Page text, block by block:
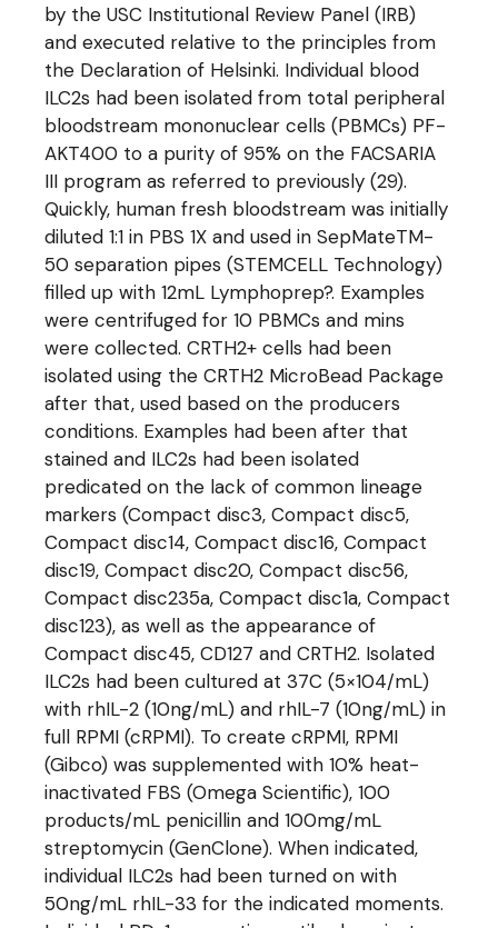
by the USC Institutional Review Panel (IRB)
and executed relative to the principles from
the Declaration of Helsinki. Individual blood
ILC2s had been isolated from total peripheral
bloodstream mononuclear cells (PBMCs) PF-
AKT400 to a purity of 95% on the FACSARIA
III program as referred to previously (29).
Quickly, human fresh bloodstream was initially
diluted 1:1 in PBS 1X and used in SepMateTM-
50 separation pipes (STEMCELL Technology)
filled up with 12mL Lymphoprep?. Examples
were centrifuged for 10 PBMCs and mins
were collected. CRTH2+ cells had been
isolated using the CRTH2 MicroBead Package
after that, used based on the producers
conditions. Examples had been after that
stained and ILC2s had been isolated
predicated on the lack of common lineage
markers (Compact disc3, Compact disc5,
Compact disc14, Compact disc16, Compact
disc19, Compact disc20, Compact disc56,
Compact disc235a, Compact disc1a, Compact
disc123), as well as the appearance of
Compact disc45, CD127 and CRTH2. Isolated
ILC2s had been cultured at 37C (5×104/mL)
with rhIL-2 (10ng/mL) and rhIL-7 (10ng/mL) in
full RPMI (cRPMI). To create cRPMI, RPMI
(Gibco) was supplemented with 10% heat-
inactivated FBS (Omega Scientific), 100
products/mL penicillin and 100mg/mL
streptomycin (GenClone). When indicated,
individual ILC2s had been turned on with
50ng/mL rhIL-33 for the indicated moments.